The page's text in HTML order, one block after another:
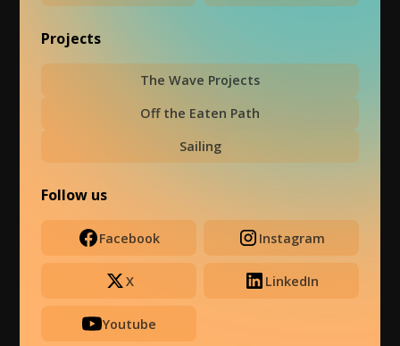
Projects
The Wave Projects
Off the Eaten Path
Sailing
Follow us
Facebook Instagram
X LinkedIn
Youtube